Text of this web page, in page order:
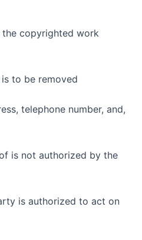
copyrighted work
to be removed
telephone number, and,
is not authorized by the
is authorized to act on